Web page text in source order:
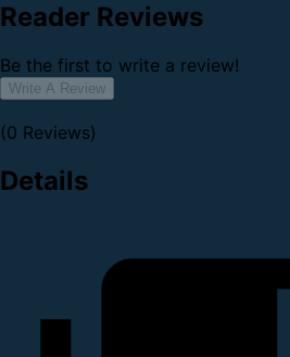
Reader Reviews
Be the first to write a review!
Write A Review
(0 Reviews)
Details